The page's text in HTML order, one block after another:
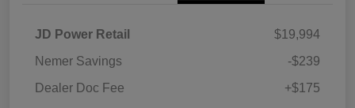
JD Power Retail
$19,994
Nemer Savings
-$239
Dealer Doc Fee
+$175